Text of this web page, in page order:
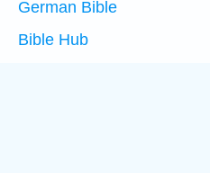
German Bible
Bible Hub